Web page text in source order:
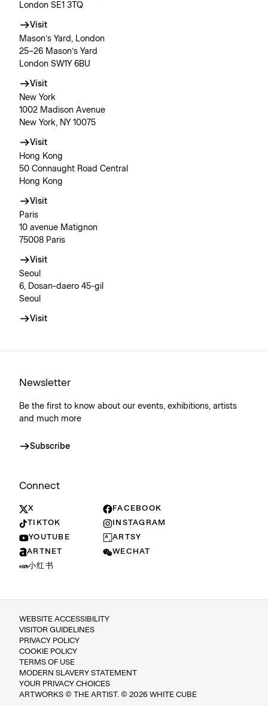
London SE1 3TQ
Visit
Mason’s Yard, London
25–26 Mason’s Yard
London SW1Y 6BU
Visit
New York
1002 Madison Avenue
New York, NY 10075
Visit
Hong Kong
50 Connaught Road Central
Hong Kong
Visit
Paris
10 avenue Matignon
75008 Paris
Visit
Seoul
6, Dosan-daero 45-gil
Seoul
Visit
Newsletter
Be the first to know about our events, exhibitions, artists
and much more
Subscribe
Connect
X
FACEBOOK
TIKTOK
INSTAGRAM
YOUTUBE
ARTSY
ARTNET
WECHAT
小红书
WEBSITE ACCESSIBILITY
VISITOR GUIDELINES
PRIVACY POLICY
COOKIE POLICY
TERMS OF USE
MODERN SLAVERY STATEMENT
YOUR PRIVACY CHOICES
ARTWORKS © THE ARTIST. © 2026 WHITE CUBE